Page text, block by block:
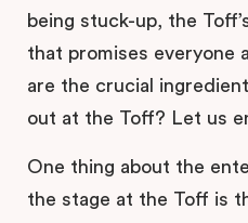
being stuck-up, the
that promises everyone
are the crucial
out at the Toff? Let us
One thing about the
the stage at the Toff is